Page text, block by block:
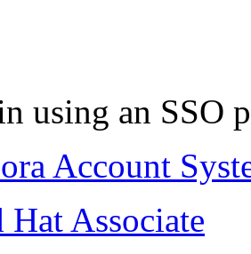
using an SSO
Account
Hat Associate